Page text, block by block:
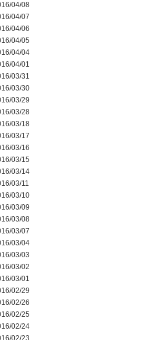
04/08
04/07
04/06
04/05
04/04
04/01
03/31
03/30
03/29
03/28
03/18
03/17
03/16
03/15
03/14
03/11
03/10
03/09
03/08
03/07
03/04
03/03
03/02
03/01
02/29
02/26
02/25
02/24
02/23